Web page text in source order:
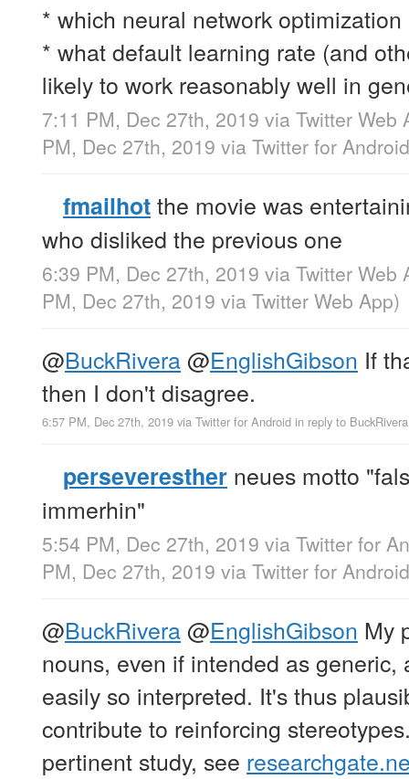
* which neural network
* what default learning rate (and
likely to work reasonably well in
7:11 PM, Dec 27th, 2019 via Twitter Web
PM, Dec 27th, 2019 via Twitter for Android
fmailhotthe movie was
who disliked the previous one
6:39 PM, Dec 27th, 2019 via Twitter Web
PM, Dec 27th, 2019 via Twitter Web App)
@BuckRivera@EnglishGibson If
then I don't disagree.
6:57 PM, Dec 27th, 2019 via Twitter for Android in reply to BuckRivera
perseveresther neues motto
immerhin"
5:54 PM, Dec 27th, 2019 via Twitter for
PM, Dec 27th, 2019 via Twitter for Android
@BuckRivera@EnglishGibson My
nouns, even if intended as generic,
easily so interpreted. It's thus
contribute to reinforcing
pertinent study, see